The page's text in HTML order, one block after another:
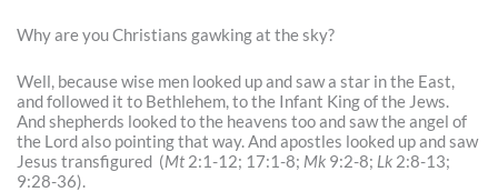
Why are you Christians gawking at the sky?
Well, because wise men looked up and saw a star in the East,
and followed it to Bethlehem, to the Infant King of the Jews.
And shepherds looked to the heavens too and saw the angel of
the Lord also pointing that way. And apostles looked up and saw
Jesus transfigured (Mt 2:1-12; 17:1-8; Mk 9:2-8; Lk 2:8-13;
9:28-36).